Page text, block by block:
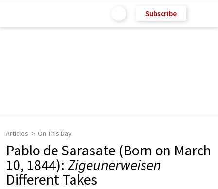
Subscribe
Articles On This Day
Pablo de Sarasate (Born on March
10, 1844): Zigeunerweisen
Different Takes